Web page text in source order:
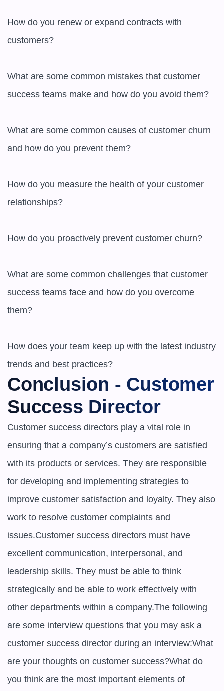
How do you renew or expand contracts with
customers?
What are some common mistakes that customer
success teams make and how do you avoid them?
What are some common causes of customer churn
and how do you prevent them?
How do you measure the health of your customer
relationships?
How do you proactively prevent customer churn?
What are some common challenges that customer
success teams face and how do you overcome
them?
How does your team keep up with the latest industry
trends and best practices?
Conclusion - Customer
Success Director
Customer success directors play a vital role in
ensuring that a company’s customers are satisfied
with its products or services. They are responsible
for developing and implementing strategies to
improve customer satisfaction and loyalty. They also
work to resolve customer complaints and
issues.Customer success directors must have
excellent communication, interpersonal, and
leadership skills. They must be able to think
strategically and be able to work effectively with
other departments within a company.The following
are some interview questions that you may ask a
customer success director during an interview:What
are your thoughts on customer success?What do
you think are the most important elements of